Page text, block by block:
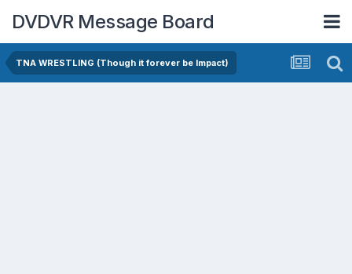
DVDVR Message Board
TNA WRESTLING (Though it forever be Impact)